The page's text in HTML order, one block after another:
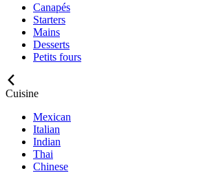
Canapés
Starters
Mains
Desserts
Petits fours
Cuisine
Mexican
Italian
Indian
Thai
Chinese